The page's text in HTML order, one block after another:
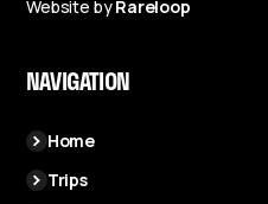
Website byRareloop
NAVIGATION
Home
Trips